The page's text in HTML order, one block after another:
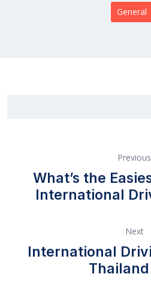
General
Previous
What’s the
International
Next
International